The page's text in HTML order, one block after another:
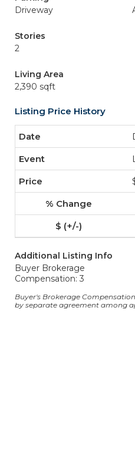
Driveway
Stories
2
Living Area
2,390 sqft
Listing Price History
Additional Listing Info
Buyer Brokerage
Compensation: 3
Buyer's Brokerage
by separate agreement among